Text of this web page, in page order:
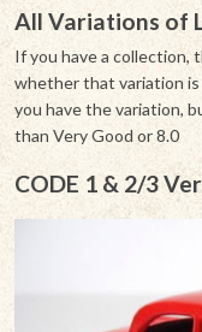
All Variations of
If you have a collection,
whether that variation
you have the variation,
than Very Good or 8.0
CODE 1 & 2/3